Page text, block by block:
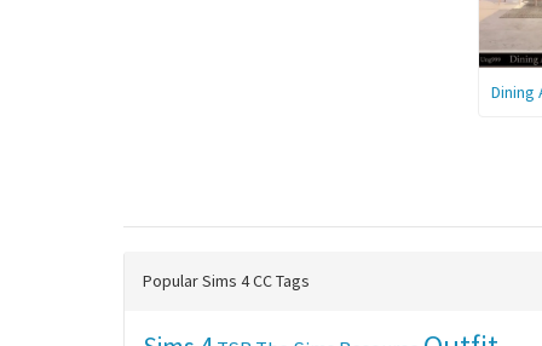
Dining
Popular Sims 4 CC Tags